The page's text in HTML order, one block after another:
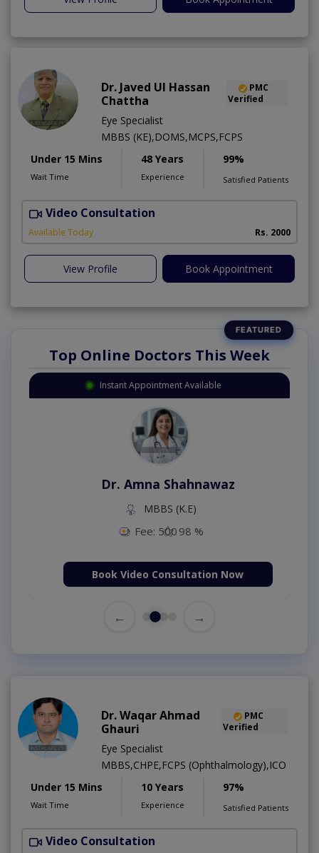
Dr. Javed Ul Hassan
Chattha
PMC
Verified
Eye Specialist
MBBS (KE),DOMS,MCPS,FCPS
Under 15 Mins
Wait Time
48 Years
Experience
99%
Satisfied Patients
Video Consultation
Available Today Rs. 2000
View Profile Book Appointment
Top Online Doctors This Week
Instant Appointment Available
Dr. Amna Shahnawaz
MBBS (K.E)
Fee: 500 98 %
Book Video Consultation Now
← →
Dr. Waqar Ahmad
Ghauri
PMC
Verified
Eye Specialist
MBBS,CHPE,FCPS (Ophthalmology),ICO
Under 15 Mins
Wait Time
10 Years
Experience
97%
Satisfied Patients
Video Consultation